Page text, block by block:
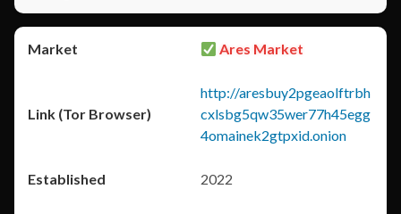
Ares Market
http://aresbuy2pgeaolftrbh
cxlsbg5qw35wer77h45egg
4omainek2gtpxid.onion
2022